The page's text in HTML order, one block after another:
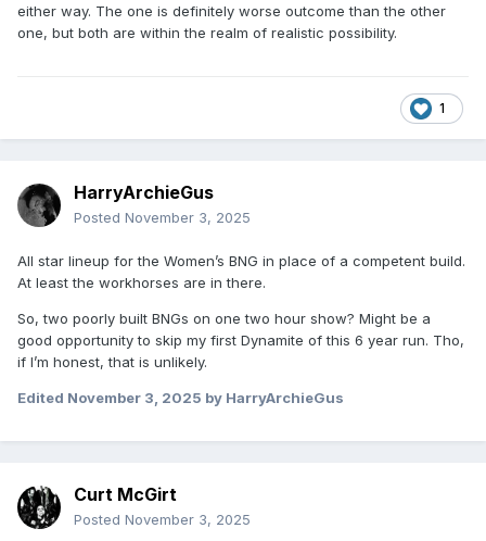
either way. The one is definitely worse outcome than the other
one, but both are within the realm of realistic possibility.
1
HarryArchieGus
Posted November 3, 2025
All star lineup for the Women’s BNG in place of a competent build.
At least the workhorses are in there.
So, two poorly built BNGs on one two hour show? Might be a
good opportunity to skip my first Dynamite of this 6 year run. Tho,
if I’m honest, that is unlikely.
Edited November 3, 2025 by HarryArchieGus
Curt McGirt
Posted November 3, 2025